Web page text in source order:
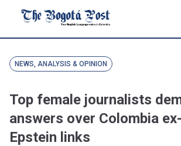
NEWS, ANALYSIS & OPINION
Top female journalists
answers over Colombia
Epstein links